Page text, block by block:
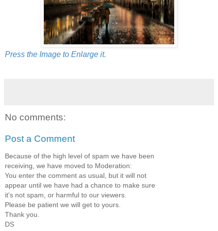
Press the Image to Enlarge it.
No comments:
Post a Comment
Because of the high level of spam we have been
receiving, we have moved to Moderation:
You enter the comment as usual, but it will not
appear until we have had a chance to make sure
it's not spam, or harmful to our viewers.
Please be patient we will get to yours.
Thank you.
DS